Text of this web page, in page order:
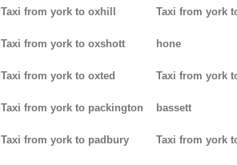
Taxi from york to oxhill
Taxi from york to oxshott
Taxi from york to oxted
Taxi from york to packington
Taxi from york to padbury
Taxi from york
hone
Taxi from york
bassett
Taxi from york